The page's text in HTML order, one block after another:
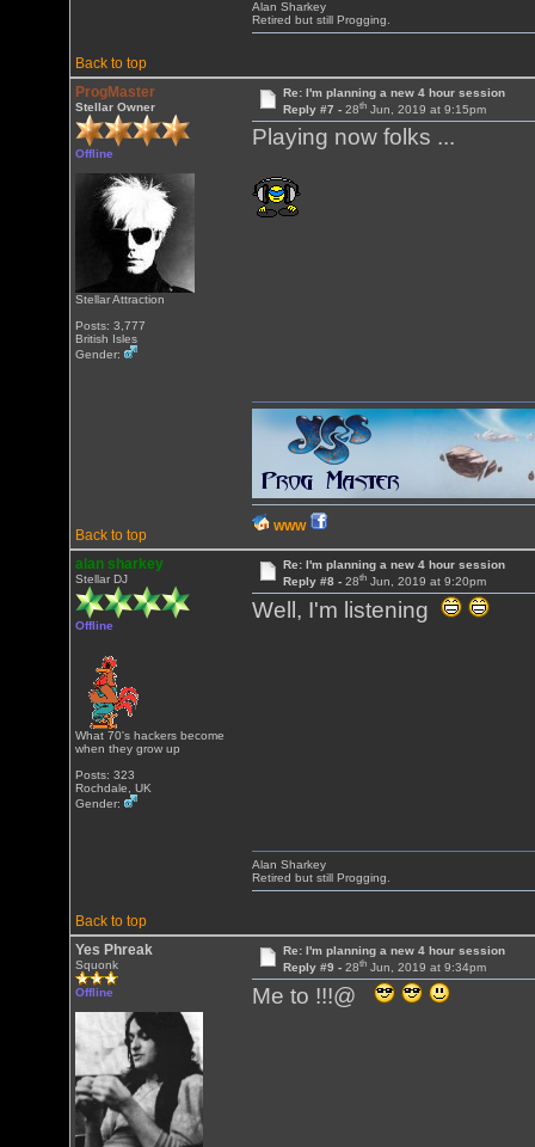
Back to top
Alan Sharkey
Retired but still Progging.
ProgMaster
Stellar Owner
Offline
Stellar Attraction
Posts: 3,777
British Isles
Gender:
Re: I'm planning a new 4 hour session
Reply #7 - 28thJun, 2019 at 9:15pm
Playing now folks ...
Back to top
WWW
alan sharkey
Stellar DJ
Offline
What 70's hackers become
when they grow up
Posts: 323
Rochdale, UK
Gender:
Re: I'm planning a new 4 hour session
Reply #8 - 28thJun, 2019 at 9:20pm
Well, I'm listening
Back to top
Alan Sharkey
Retired but still Progging.
Yes Phreak
Squonk
Offline
Re: I'm planning a new 4 hour session
Reply #9 - 28thJun, 2019 at 9:34pm
Me to !!!@